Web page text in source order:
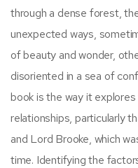
through a dense forest,
unexpected ways,
of beauty and wonder,
disoriented in a sea of
book is the way it
relationships, particularly
and Lord Brooke, which
time. Identifying the